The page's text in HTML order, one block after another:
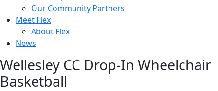
Our Community Partners
Meet Flex
About Flex
News
Wellesley CC Drop-In Wheelchair
Basketball